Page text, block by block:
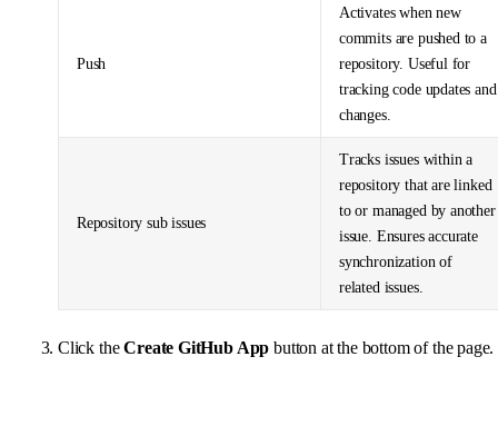
Push
Activates when new
commits are pushed to a
repository. Useful for
tracking code updates and
changes.
Repository sub issues
Tracks issues within a
repository that are linked
to or managed by another
issue. Ensures accurate
synchronization of
related issues.
Click theCreate GitHub App button at the bottom of the page.